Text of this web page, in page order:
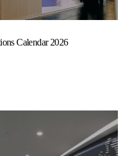
Calendar 2026